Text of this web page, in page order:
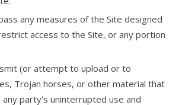
any measures of the Site designed
access to the Site, or any portion
(or attempt to upload or to
Trojan horses, or other material that
party's uninterrupted use and